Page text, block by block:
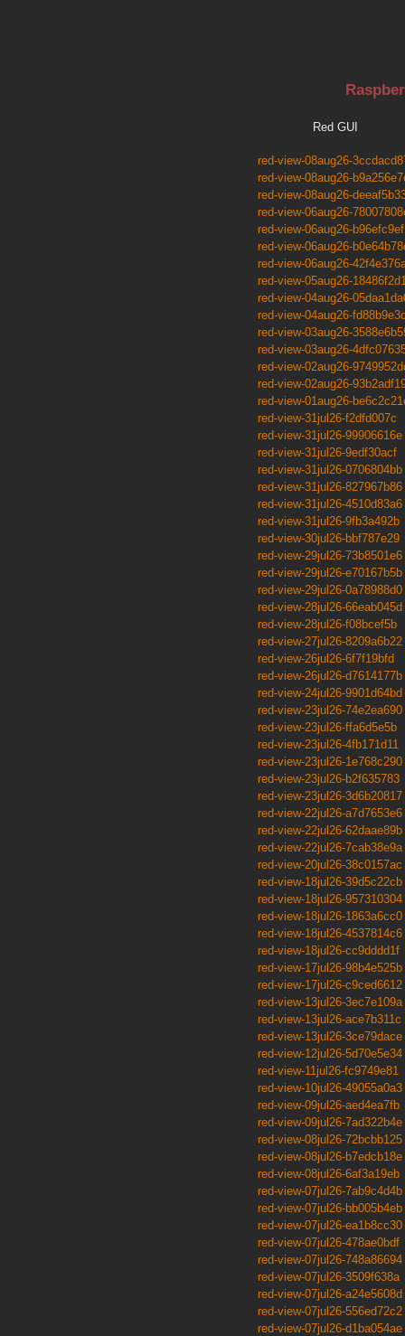
Red GUI
red-view-08aug26-
red-view-08aug26-
red-view-08aug26-
red-view-06aug26-
red-view-06aug26-b96efc9ef
red-view-06aug26-
red-view-06aug26-
red-view-05aug26-
red-view-04aug26-
red-view-04aug26-
red-view-03aug26-
red-view-03aug26-
red-view-02aug26-
red-view-02aug26-
red-view-01aug26-
red-view-31jul26-f2dfd007c
red-view-31jul26-99906616e
red-view-31jul26-9edf30acf
red-view-31jul26-0706804bb
red-view-31jul26-827967b86
red-view-31jul26-4510d83a6
red-view-31jul26-9fb3a492b
red-view-30jul26-bbf787e29
red-view-29jul26-73b8501e6
red-view-29jul26-e70167b5b
red-view-29jul26-0a78988d0
red-view-28jul26-66eab045d
red-view-28jul26-f08bcef5b
red-view-27jul26-8209a6b22
red-view-26jul26-6f7f19bfd
red-view-26jul26-d7614177b
red-view-24jul26-9901d64bd
red-view-23jul26-74e2ea690
red-view-23jul26-ffa6d5e5b
red-view-23jul26-4fb171d11
red-view-23jul26-1e768c290
red-view-23jul26-b2f635783
red-view-23jul26-3d6b20817
red-view-22jul26-a7d7653e6
red-view-22jul26-62daae89b
red-view-22jul26-7cab38e9a
red-view-20jul26-38c0157ac
red-view-18jul26-39d5c22cb
red-view-18jul26-957310304
red-view-18jul26-1863a6cc0
red-view-18jul26-4537814c6
red-view-18jul26-cc9dddd1f
red-view-17jul26-98b4e525b
red-view-17jul26-c9ced6612
red-view-13jul26-3ec7e109a
red-view-13jul26-ace7b311c
red-view-13jul26-3ce79dace
red-view-12jul26-5d70e5e34
red-view-11jul26-fc9749e81
red-view-10jul26-49055a0a3
red-view-09jul26-aed4ea7fb
red-view-09jul26-7ad322b4e
red-view-08jul26-72bcbb125
red-view-08jul26-b7edcb18e
red-view-08jul26-6af3a19eb
red-view-07jul26-7ab9c4d4b
red-view-07jul26-bb005b4eb
red-view-07jul26-ea1b8cc30
red-view-07jul26-478ae0bdf
red-view-07jul26-748a86694
red-view-07jul26-3509f638a
red-view-07jul26-a24e5608d
red-view-07jul26-556ed72c2
red-view-07jul26-d1ba054ae